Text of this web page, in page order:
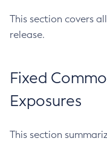
This section covers
release.
Fixed
Exposures
This section